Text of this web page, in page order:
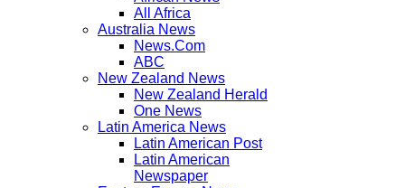
All Africa
Australia News
News.Com
ABC
New Zealand News
New Zealand Herald
One News
Latin America News
Latin American Post
Latin American
Newspaper